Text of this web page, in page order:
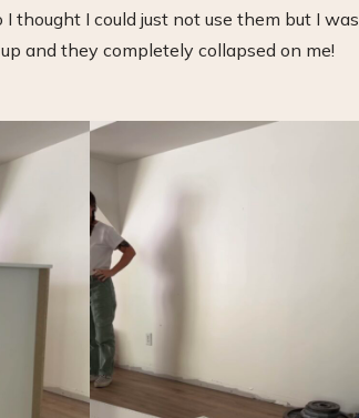
thought I could just not use them but I was
and they completely collapsed on me!